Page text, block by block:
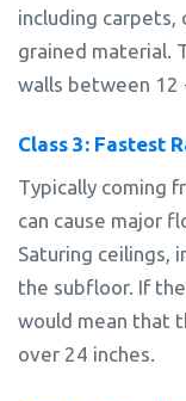
including carpets,
grained material.
walls between 12
Class 3: Fastest
Typically coming
can cause major
Saturing ceilings,
the subfloor. If
would mean that
over 24 inches.